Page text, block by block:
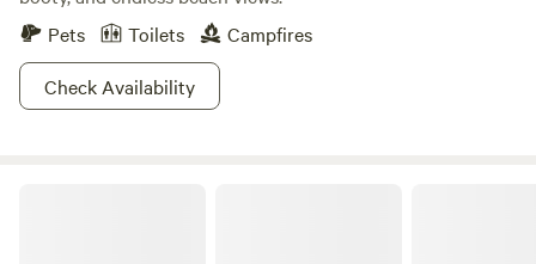
Pets
Toilets
Campfires
Check Availability